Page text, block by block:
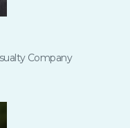
Company